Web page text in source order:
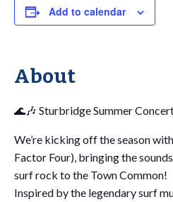
Add to calendar
About
🌊🎶 Sturbridge Summer
We’re kicking off the season
Factor Four), bringing the
surf rock to the Town Common!
Inspired by the legendary surf